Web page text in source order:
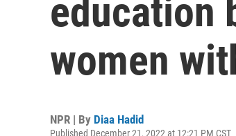
education
women
NPR | By Diaa Hadid
Published December 21, 2022 at 12:21 PM CST